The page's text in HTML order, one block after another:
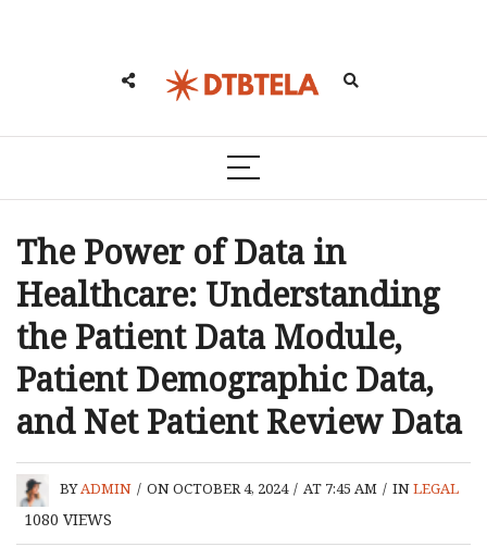
The Power of Data in
Healthcare: Understanding
the Patient Data Module,
Patient Demographic Data,
and Net Patient Review Data
BYADMIN / ON OCTOBER 4, 2024 / AT 7:45 AM / INLEGAL
1080 VIEWS